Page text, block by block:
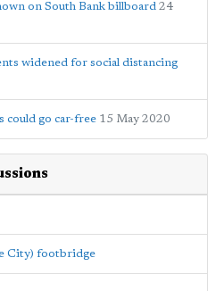
on South Bank billboard 24
widened for social distancing
could go car-free 15 May 2020
City) footbridge